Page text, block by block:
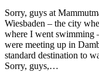
Sorry, guys at
Wiesbaden – the city
where I went swimming
were meeting up in
standard destination to
Sorry, guys,…